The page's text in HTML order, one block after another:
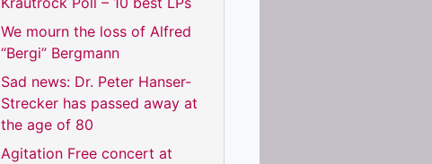
We mourn the loss of Alfred
“Bergi” Bergmann
Sad news: Dr. Peter Hanser-
Strecker has passed away at
the age of 80
Agitation Free concert at